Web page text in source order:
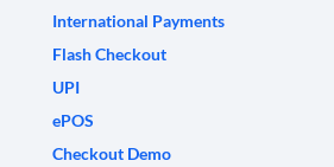
International Payments
Flash Checkout
UPI
ePOS
Checkout Demo